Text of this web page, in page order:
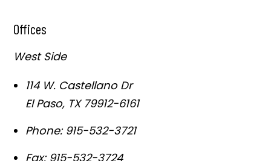
Offices
West Side
114 W. Castellano Dr
El Paso, TX 79912-6161
Phone: 915-532-3721
Fax: 915-532-3724